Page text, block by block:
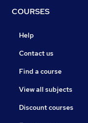
COURSES
Help
Contact us
Find a course
View all subjects
Discount courses